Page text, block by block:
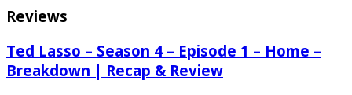
Reviews
Ted Lasso – Season 4 – Episode 1 – Home –
Breakdown | Recap & Review